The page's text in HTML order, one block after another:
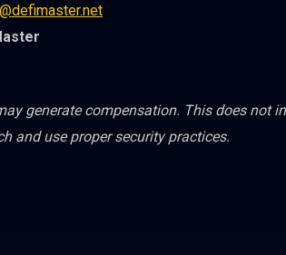
generate compensation. This does not
and use proper security practices.